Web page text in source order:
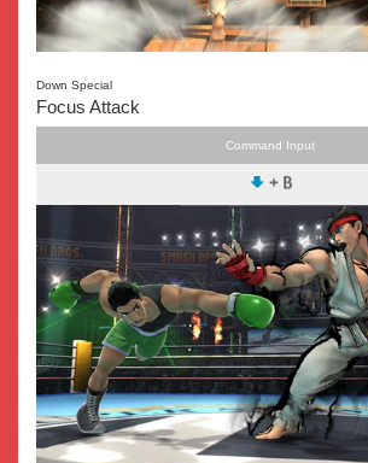
Down Special
Focus Attack
Command Input